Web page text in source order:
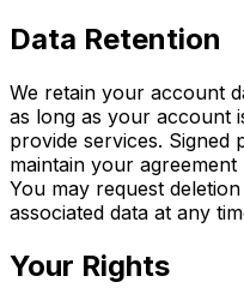
Data Retention
We retain your account
as long as your account
provide services. Signed
maintain your
You may request
associated data at any
Your Rights